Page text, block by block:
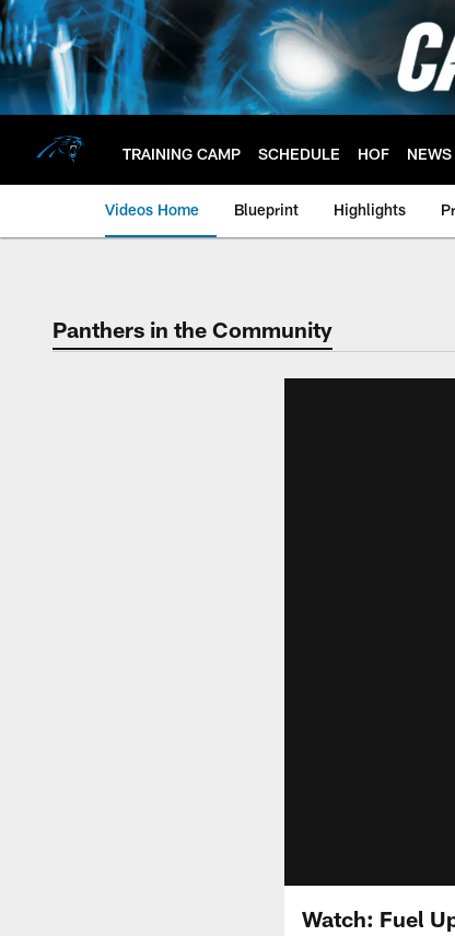
Skip
to
main
content
TRAINING CAMP SCHEDULE HOF NEWS
Videos Home Blueprint Highlights
Panthers in the Community
Watch: Fuel